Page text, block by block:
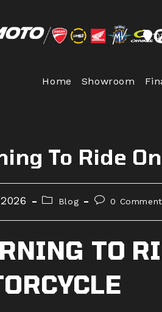
Home Showroom
To Ride
Post
category:
Blog
Post0
TO